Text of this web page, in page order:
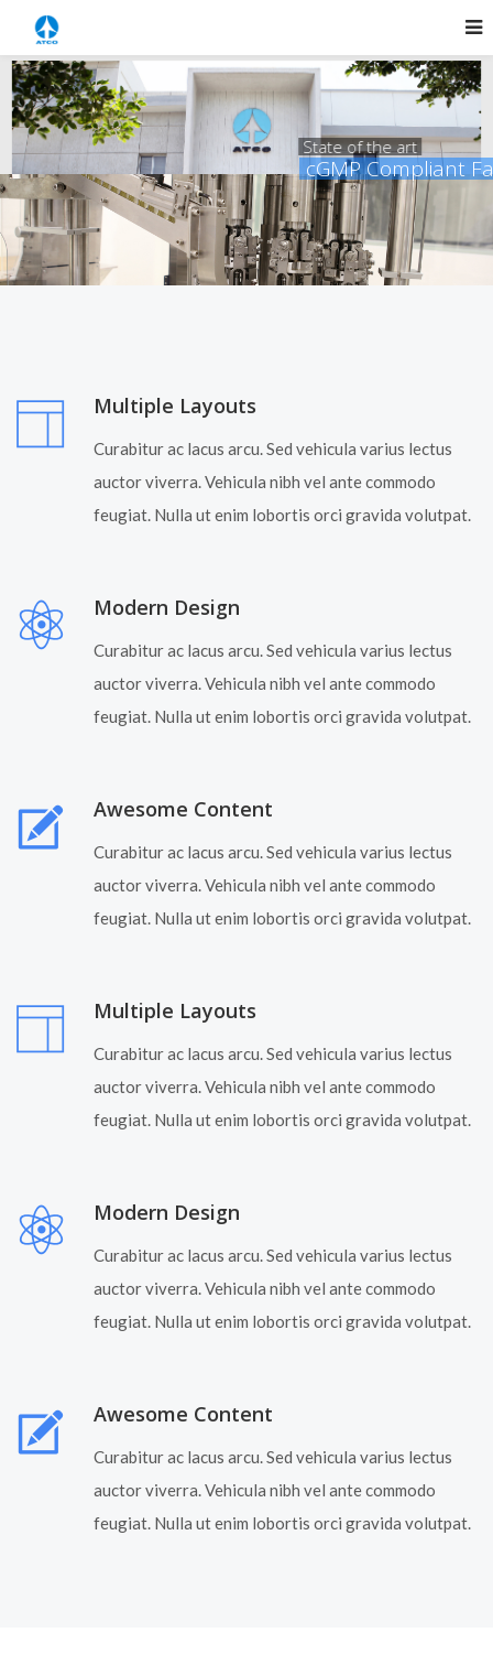
cGMP Compliant Facility
State of the art
Multiple Layouts
Curabitur ac lacus arcu. Sed vehicula varius lectus
auctor viverra. Vehicula nibh vel ante commodo
feugiat. Nulla ut enim lobortis orci gravida volutpat.
Modern Design
Curabitur ac lacus arcu. Sed vehicula varius lectus
auctor viverra. Vehicula nibh vel ante commodo
feugiat. Nulla ut enim lobortis orci gravida volutpat.
Awesome Content
Curabitur ac lacus arcu. Sed vehicula varius lectus
auctor viverra. Vehicula nibh vel ante commodo
feugiat. Nulla ut enim lobortis orci gravida volutpat.
Multiple Layouts
Curabitur ac lacus arcu. Sed vehicula varius lectus
auctor viverra. Vehicula nibh vel ante commodo
feugiat. Nulla ut enim lobortis orci gravida volutpat.
Modern Design
Curabitur ac lacus arcu. Sed vehicula varius lectus
auctor viverra. Vehicula nibh vel ante commodo
feugiat. Nulla ut enim lobortis orci gravida volutpat.
Awesome Content
Curabitur ac lacus arcu. Sed vehicula varius lectus
auctor viverra. Vehicula nibh vel ante commodo
feugiat. Nulla ut enim lobortis orci gravida volutpat.